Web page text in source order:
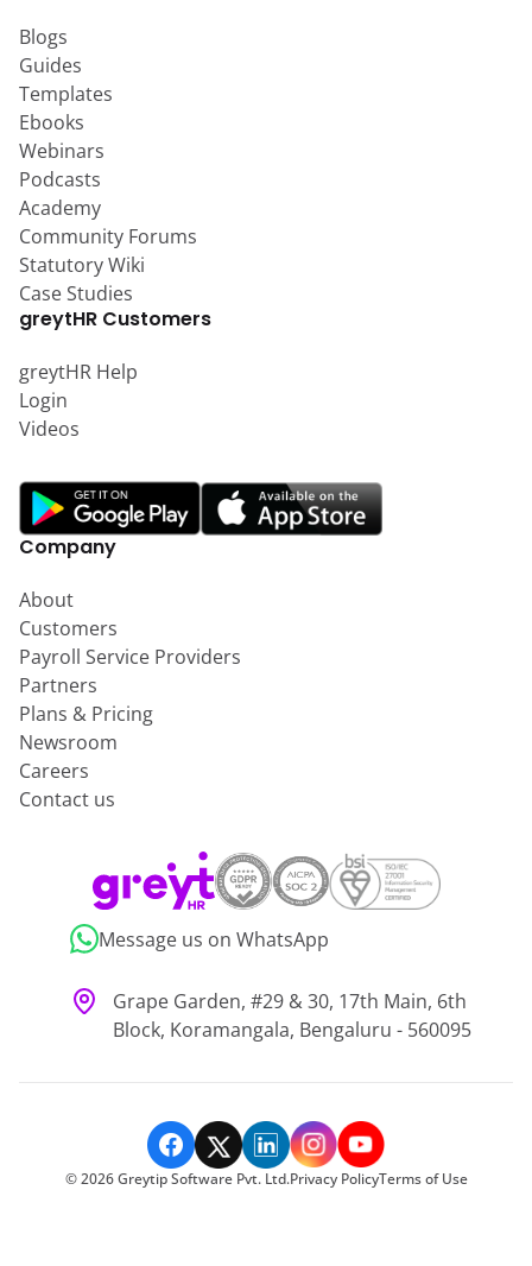
Blogs
Guides
Templates
Ebooks
Webinars
Podcasts
Academy
Community Forums
Statutory Wiki
Case Studies
greytHR Customers
greytHR Help
Login
Videos
Company
About
Customers
Payroll Service Providers
Partners
Plans & Pricing
Newsroom
Careers
Contact us
Message us on WhatsApp
Grape Garden, #29 & 30, 17th Main, 6th
Block, Koramangala, Bengaluru - 560095
©2026Greytip Software Pvt. Ltd.Privacy PolicyTerms of Use